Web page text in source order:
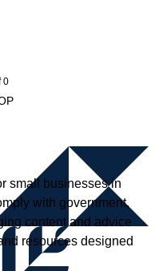
0
small businesses in
with government,
content and advice
resources designed